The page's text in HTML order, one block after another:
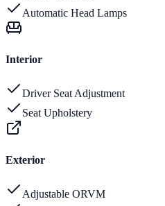
Automatic Head Lamps
Interior
Driver Seat Adjustment
Seat Upholstery
Exterior
Adjustable ORVM